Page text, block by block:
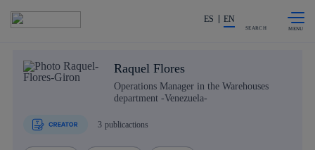
Share in shareholders & investors
ES EN
SEARCH
Raquel Flores
Operations Manager in the Warehouses
department -Venezuela-
3 publicactions